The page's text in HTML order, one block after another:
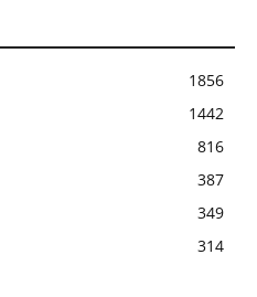
1856
1442
816
387
349
314